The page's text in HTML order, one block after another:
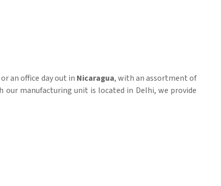
an office day out in Nicaragua, with an assortment of
our manufacturing unit is located in Delhi, we provide